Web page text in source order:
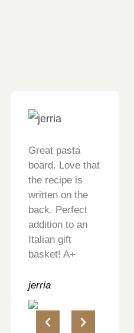
Great pasta
board. Love that
the recipe is
written on the
back. Perfect
addition to an
Italian gift
basket! A+
jerria